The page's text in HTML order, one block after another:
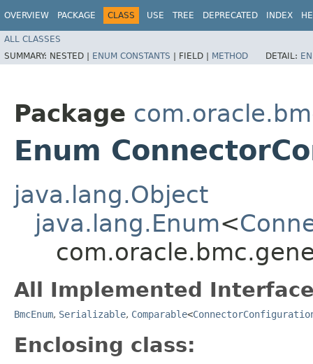
OVERVIEW PACKAGE CLASS USE TREE DEPRECATED INDEX
ALL CLASSES
SUMMARY: NESTED | ENUM CONSTANTS | FIELD | METHOD DETAIL:
Package
Enum
java.lang.Object
java.lang.Enum<
All Implemented
BmcEnum, Serializable, Comparable<
Enclosing class: